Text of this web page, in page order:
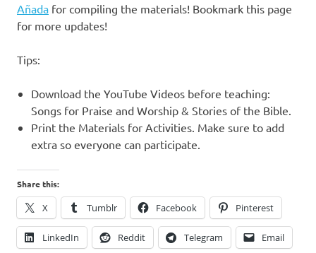
Añada for compiling the materials! Bookmark this page
for more updates!
Tips:
Download the YouTube Videos before teaching:
Songs for Praise and Worship & Stories of the Bible.
Print the Materials for Activities. Make sure to add
extra so everyone can participate.
Share this:
X Tumblr Facebook Pinterest
LinkedIn Reddit Telegram Email